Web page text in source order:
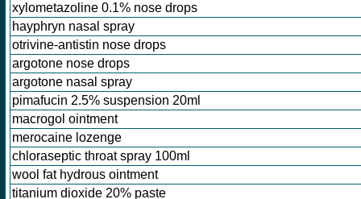
xylometazoline 0.1% nose drops
hayphryn nasal spray
otrivine-antistin nose drops
argotone nose drops
argotone nasal spray
pimafucin 2.5% suspension 20ml
macrogol ointment
merocaine lozenge
chloraseptic throat spray 100ml
wool fat hydrous ointment
titanium dioxide 20% paste